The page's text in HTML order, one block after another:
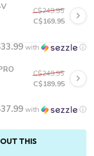
C$249.95
C$169.95
with ⓘ
C$249.95
C$189.95
with ⓘ
THIS